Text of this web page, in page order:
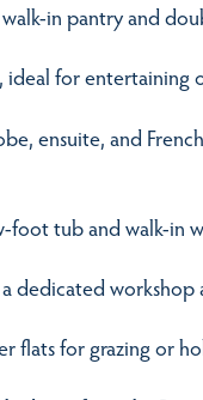
in pantry and
for entertaining
ensuite, and
foot tub and walk-in
dedicated workshop
flats for grazing or